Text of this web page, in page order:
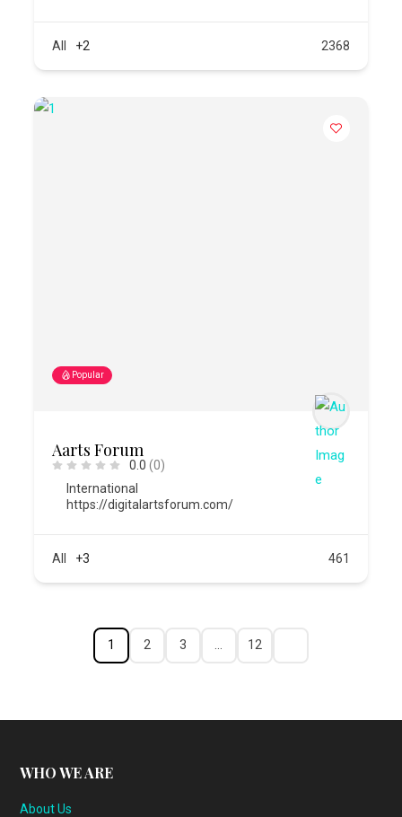
All +2 2368
Popular
Aarts Forum
0.0 (0)
International
https://digitalartsforum.com/
All +3 461
1 2 3 12
WHO WE ARE
About Us